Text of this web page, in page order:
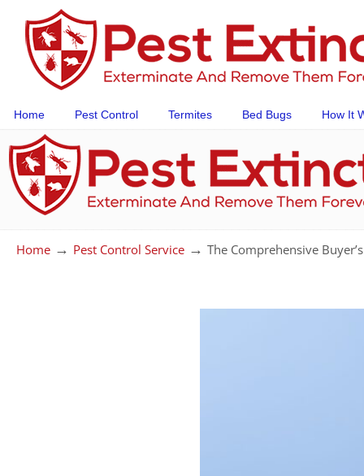
Home Pest Control Termites Bed Bugs How It
Home → Pest Control Service → The Comprehensive